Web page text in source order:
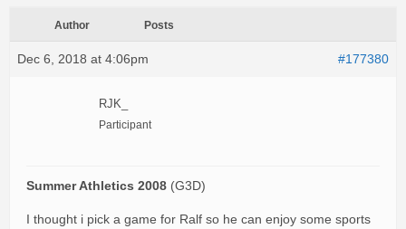
Author Posts
Dec 6, 2018 at 4:06pm #177380
RJK_
Participant
Summer Athletics 2008 (G3D)
I thought i pick a game for Ralf so he can enjoy some sports